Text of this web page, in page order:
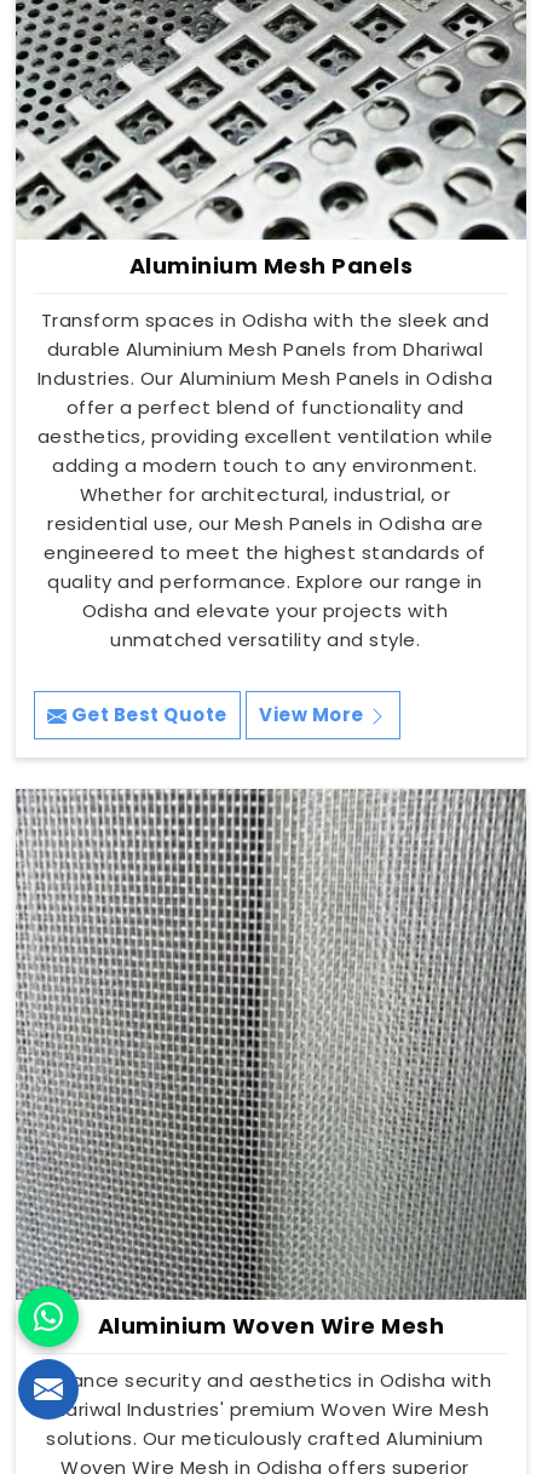
Aluminium Mesh Panels
Transform spaces in Odisha with the sleek and
durable Aluminium Mesh Panels from Dhariwal
Industries. Our Aluminium Mesh Panels in Odisha
offer a perfect blend of functionality and
aesthetics, providing excellent ventilation while
adding a modern touch to any environment.
Whether for architectural, industrial, or
residential use, our Mesh Panels in Odisha are
engineered to meet the highest standards of
quality and performance. Explore our range in
Odisha and elevate your projects with
unmatched versatility and style.
Get Best Quote View More
Aluminium Woven Wire Mesh
Enhance security and aesthetics in Odisha with
Dhariwal Industries' premium Woven Wire Mesh
solutions. Our meticulously crafted Aluminium
Woven Wire Mesh in Odisha offers superior